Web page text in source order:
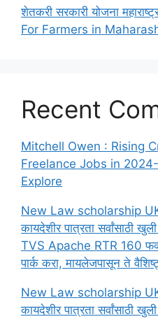
शेतकरी सरकारी योजना
For Farmers in
Recent
Mitchell Owen : Rising
Freelance Jobs in
Explore
New Law scholarship UK
कायदेशीर पात्रता सर्वांसाठी
TVS Apache RTR 160
पार्क करा, मायलेजपासून ते
New Law scholarship UK
कायदेशीर पात्रता सर्वांसाठी